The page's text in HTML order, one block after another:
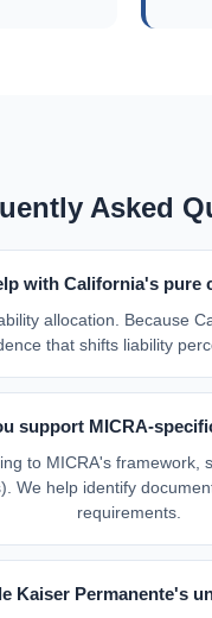
Asked
with California's pure
allocation. Because
that shifts liability
support MICRA-
to MICRA's
We help identify
requirements.
Kaiser Permanente's